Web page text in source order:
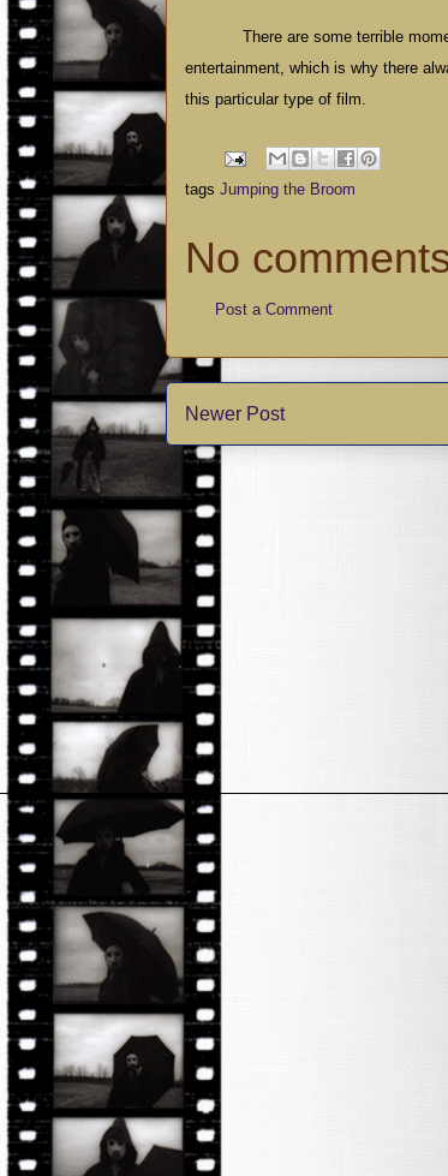
There are some terrible
entertainment, which is why there
this particular type of film.
tags Jumping the Broom
No
Post a Comment
Newer Post